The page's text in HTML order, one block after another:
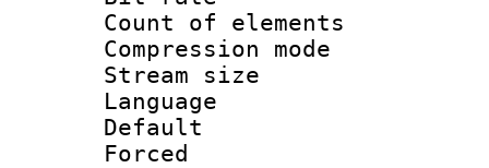
Count of
Compression
Stream size
Language
Default